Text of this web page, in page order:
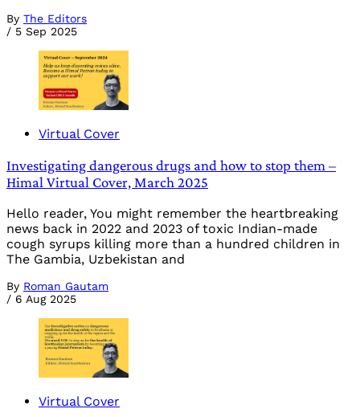
By The Editors
/ 5 Sep 2025
Virtual Cover
Investigating dangerous drugs and how to stop them –
Himal Virtual Cover, March 2025
Hello reader, You might remember the heartbreaking
news back in 2022 and 2023 of toxic Indian-made
cough syrups killing more than a hundred children in
The Gambia, Uzbekistan and
By Roman Gautam
/ 6 Aug 2025
Virtual Cover